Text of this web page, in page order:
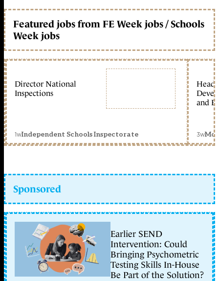
Featured jobs from FE Week jobs / Schools
Week jobs
Director National
Inspections
1wIndependent Schools Inspectorate
Head
and
3w
Sponsored
Earlier SEND
Intervention: Could
Bringing Psychometric
Testing Skills In-House
Be Part of the Solution?